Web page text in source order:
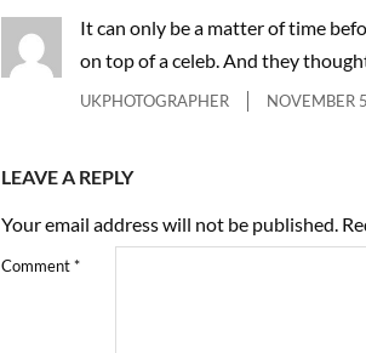
It can only be a matter of time
on top of a celeb. And they
UKPHOTOGRAPHER NOVEMBER
LEAVE A REPLY
Your email address will not be published.
Comment*